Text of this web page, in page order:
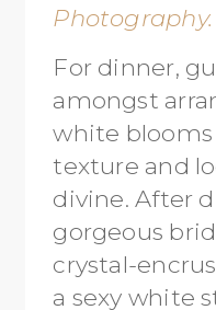
Photography.
For dinner,
amongst
white
texture and
divine. After
gorgeous
crystal-
a sexy white